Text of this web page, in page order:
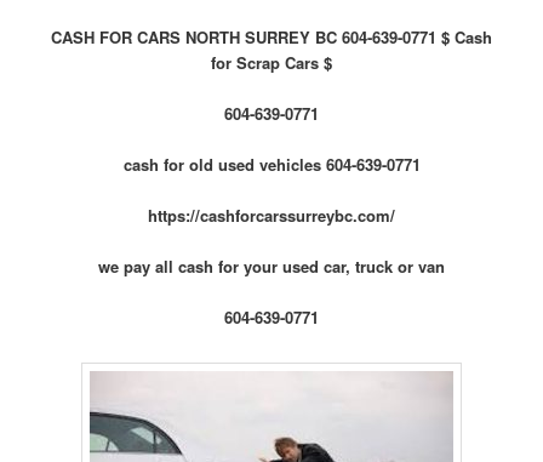
CASH FOR CARS NORTH SURREY BC 604-639-0771 $ Cash
for Scrap Cars $
604-639-0771
cash for old used vehicles 604-639-0771
https://cashforcarssurreybc.com/
we pay all cash for your used car, truck or van
604-639-0771